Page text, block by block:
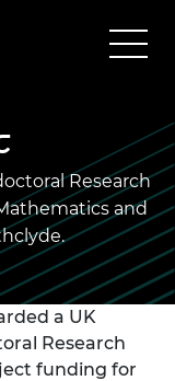
Research
and
a UK
Research
funding for